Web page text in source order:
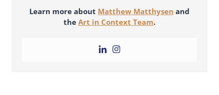
Learn more about Matthew Matthysen and
the Art in Context Team.